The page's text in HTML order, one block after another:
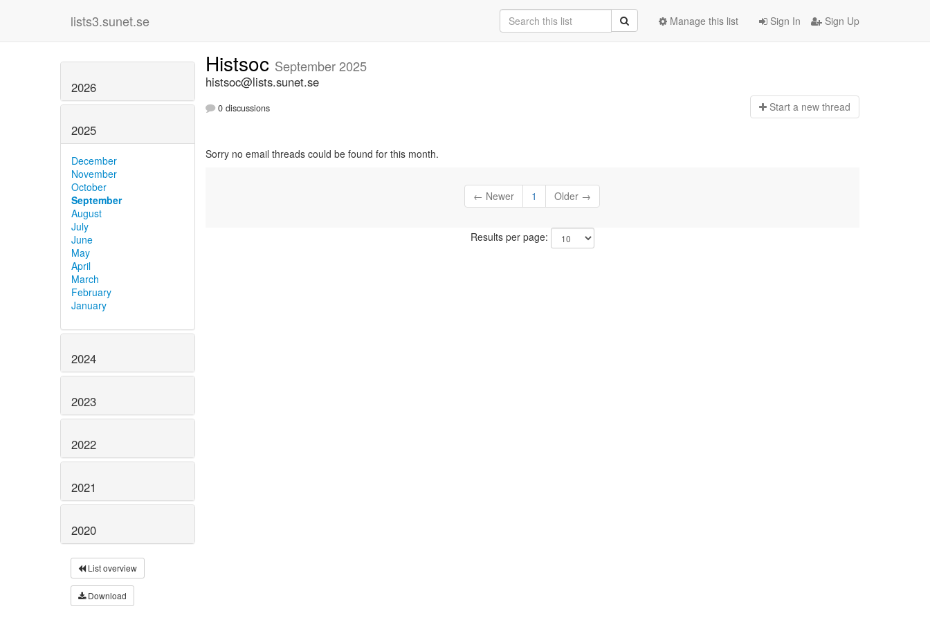
lists3.sunet.se Sign In Sign Up
Manage this list
2026
2025
December
November
October
September
August
July
June
May
April
March
February
January
2024
2023
2022
2021
2020
List overview
Download
Histsoc September 2025
histsoc@lists.sunet.se
0 discussions Start a new thread
Sorry no email threads could be found for this month.
← Newer 1 Older →
Results per page: